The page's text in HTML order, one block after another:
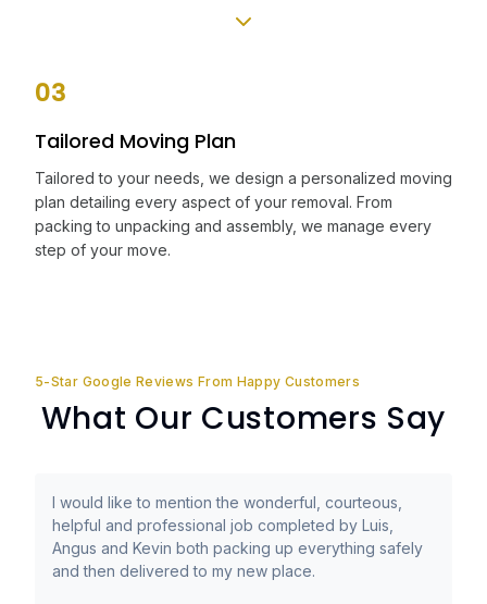
03
Tailored Moving Plan
Tailored to your needs, we design a personalized moving
plan detailing every aspect of your removal. From
packing to unpacking and assembly, we manage every
step of your move.
5-Star Google Reviews From Happy Customers
What Our Customers Say
I would like to mention the wonderful, courteous,
helpful and professional job completed by Luis,
Angus and Kevin both packing up everything safely
and then delivered to my new place.